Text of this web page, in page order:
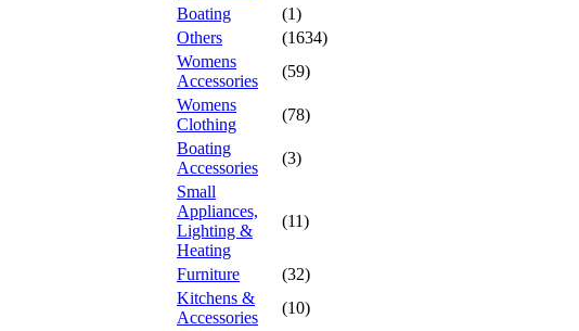
Boating
(1)
Others
(1634)
Womens
Accessories
(59)
Womens
Clothing
(78)
Boating
Accessories
(3)
Small
Appliances,
Lighting &
Heating
(11)
Furniture
(32)
Kitchens &
Accessories
(10)